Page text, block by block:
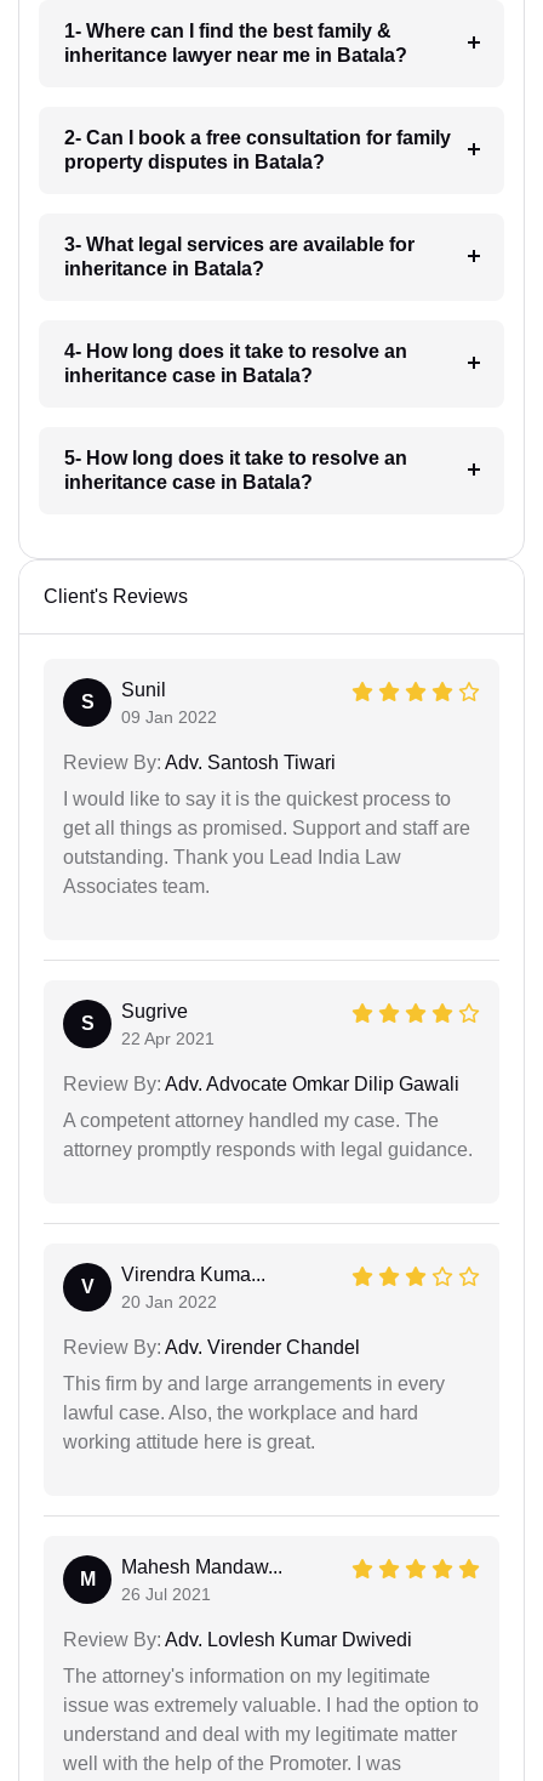
1- Where can I find the best family &
inheritance lawyer near me in Batala?
2- Can I book a free consultation for family
property disputes in Batala?
3- What legal services are available for
inheritance in Batala?
4- How long does it take to resolve an
inheritance case in Batala?
5- How long does it take to resolve an
inheritance case in Batala?
Client's Reviews
S
Sunil
09 Jan 2022
Review By: Adv. Santosh Tiwari
I would like to say it is the quickest process to
get all things as promised. Support and staff are
outstanding. Thank you Lead India Law
Associates team.
S
Sugrive
22 Apr 2021
Review By: Adv. Advocate Omkar Dilip Gawali
A competent attorney handled my case. The
attorney promptly responds with legal guidance.
V
Virendra Kuma...
20 Jan 2022
Review By: Adv. Virender Chandel
This firm by and large arrangements in every
lawful case. Also, the workplace and hard
working attitude here is great.
M
Mahesh Mandaw...
26 Jul 2021
Review By: Adv. Lovlesh Kumar Dwivedi
The attorney's information on my legitimate
issue was extremely valuable. I had the option to
understand and deal with my legitimate matter
well with the help of the Promoter. I was